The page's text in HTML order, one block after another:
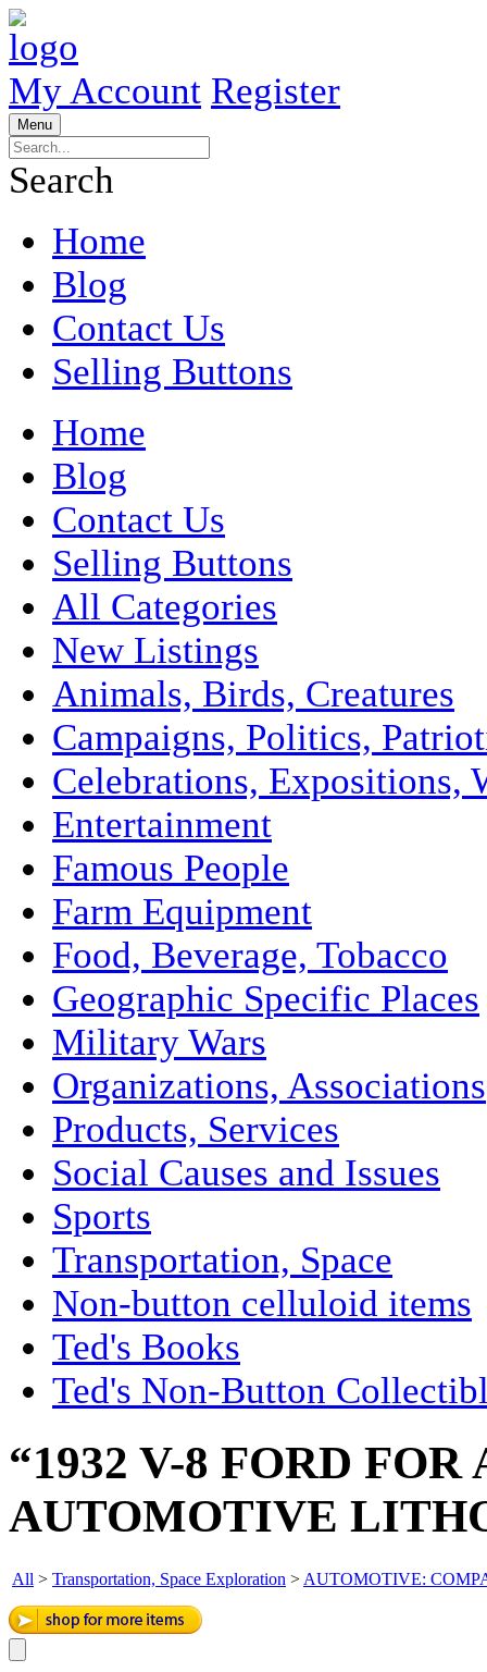
My Account Register
Menu
Search
Home
Blog
Contact Us
Selling Buttons
Home
Blog
Contact Us
Selling Buttons
All Categories
New Listings
Animals, Birds, Creatures
Campaigns, Politics,
Celebrations, Expositions,
Entertainment
Famous People
Farm Equipment
Food, Beverage, Tobacco
Geographic Specific Places
Military Wars
Organizations, Associations
Products, Services
Social Causes and Issues
Sports
Transportation, Space
Non-button celluloid items
Ted's Books
Ted's Non-Button
“1932 V-8 FORD FOR
AUTOMOTIVE
All > Transportation, Space Exploration > AUTOMOTIVE: